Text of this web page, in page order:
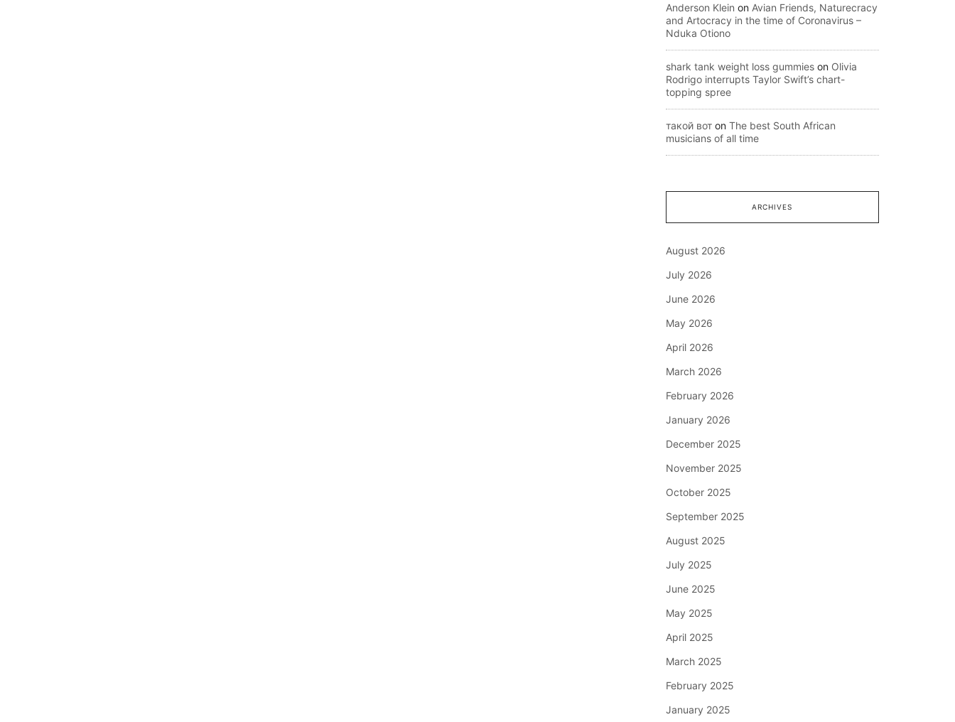
Anderson Klein on Avian Friends, Naturecracy
and Artocracy in the time of Coronavirus –
Nduka Otiono
shark tank weight loss gummies on Olivia
Rodrigo interrupts Taylor Swift’s chart-
topping spree
такой вот on The best South African
musicians of all time
ARCHIVES
August 2026
July 2026
June 2026
May 2026
April 2026
March 2026
February 2026
January 2026
December 2025
November 2025
October 2025
September 2025
August 2025
July 2025
June 2025
May 2025
April 2025
March 2025
February 2025
January 2025